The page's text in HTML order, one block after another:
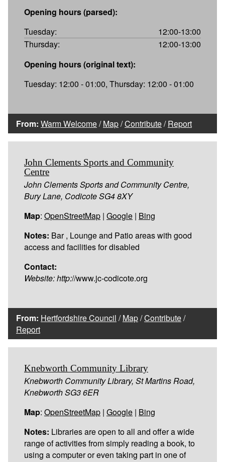
Opening hours (parsed):
Tuesday:
12:00-13:00
Thursday:
12:00-13:00
Opening hours (original text):
Tuesday: 12:00 - 01:00, Thursday: 12:00 - 01:00
From: Warm Welcome/Map/Contribute/Report
John Clements Sports and Community
Centre
John Clements Sports and Community Centre,
Bury Lane, Codicote SG4 8XY
Map: OpenStreetMap | Google | Bing
Notes: Bar , Lounge and Patio areas with good
access and facilities for disabled
Contact:
Website:http://www.jc-codicote.org
From: Hertfordshire Council /Map/Contribute/
Report
Knebworth Community Library
Knebworth Community Library, St Martins Road,
Knebworth SG3 6ER
Map: OpenStreetMap | Google | Bing
Notes: Libraries are open to all and offer a wide
range of activities from simply reading a book, to
using a computer or even taking part in one of